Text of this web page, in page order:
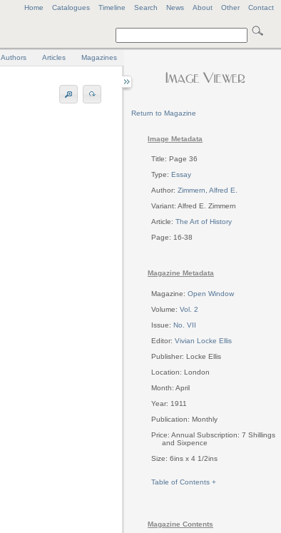
Home Catalogues Timeline Search News About Other Contact
Return to Magazine
Image Metadata
Title: Page 36
Type: Essay
Author: Zimmern, Alfred E.
Variant: Alfred E. Zimmern
Article: The Art of History
Page: 16-38
Magazine Metadata
Magazine: Open Window
Volume: Vol. 2
Issue: No. VII
Editor: Vivian Locke Ellis
Publisher: Locke Ellis
Location: London
Month: April
Year: 1911
Publication: Monthly
Price: Annual Subscription: 7 Shillings
and Sixpence
Size: 6ins x 4 1/2ins
Table of Contents +
Magazine Contents
Authors Articles Magazines